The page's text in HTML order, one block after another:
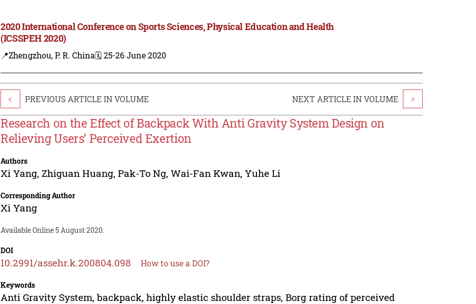
2020 International Conference on Sports Sciences, Physical Education and Health
(ICSSPEH 2020)
📍Zhengzhou, P. R. China🗓️ 25-26 June 2020
< PREVIOUS ARTICLE IN VOLUME NEXT ARTICLE IN VOLUME >
Research on the Effect of Backpack With Anti Gravity System Design on
Relieving Users’ Perceived Exertion
Authors
Xi Yang, Zhiguan Huang,Pak-To Ng,Wai-Fan Kwan,Yuhe Li
Corresponding Author
Xi Yang
Available Online 5 August 2020.
DOI
10.2991/assehr.k.200804.098 How to use a DOI?
Keywords
Anti Gravity System, backpack, highly elastic shoulder straps, Borg rating of perceived